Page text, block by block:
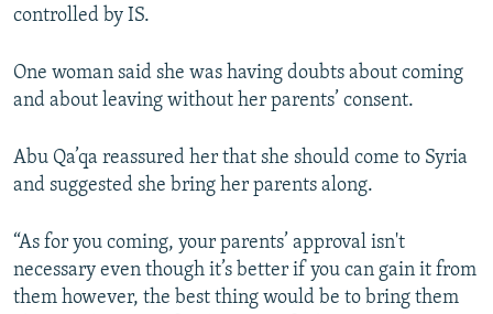
controlled by IS.
One woman said she was having doubts about coming
and about leaving without her parents’ consent.
Abu Qa’qa reassured her that she should come to Syria
and suggested she bring her parents along.
“As for you coming, your parents’ approval isn't
necessary even though it’s better if you can gain it from
them however, the best thing would be to bring them